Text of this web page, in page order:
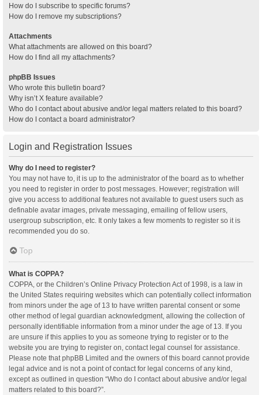
How do I subscribe to specific forums?
How do I remove my subscriptions?
Attachments
What attachments are allowed on this board?
How do I find all my attachments?
phpBB Issues
Who wrote this bulletin board?
Why isn’t X feature available?
Who do I contact about abusive and/or legal matters related to this board?
How do I contact a board administrator?
Login and Registration Issues
Why do I need to register?
You may not have to, it is up to the administrator of the board as to whether
you need to register in order to post messages. However; registration will
give you access to additional features not available to guest users such as
definable avatar images, private messaging, emailing of fellow users,
usergroup subscription, etc. It only takes a few moments to register so it is
recommended you do so.
Top
What is COPPA?
COPPA, or the Children’s Online Privacy Protection Act of 1998, is a law in
the United States requiring websites which can potentially collect information
from minors under the age of 13 to have written parental consent or some
other method of legal guardian acknowledgment, allowing the collection of
personally identifiable information from a minor under the age of 13. If you
are unsure if this applies to you as someone trying to register or to the
website you are trying to register on, contact legal counsel for assistance.
Please note that phpBB Limited and the owners of this board cannot provide
legal advice and is not a point of contact for legal concerns of any kind,
except as outlined in question “Who do I contact about abusive and/or legal
matters related to this board?”.